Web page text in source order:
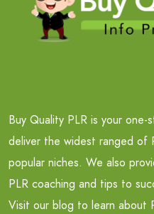
Buy Quality PLR is your
deliver the widest ranged of
popular niches. We also
PLR coaching and tips to
Visit our blog to learn about